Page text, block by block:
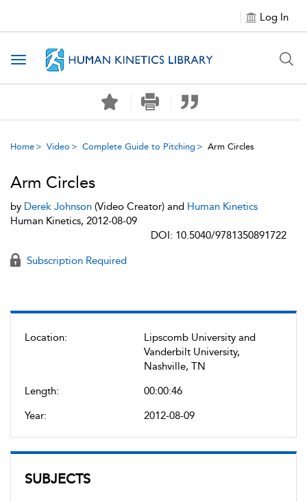
Log In
Toggle navigation
Home Video Complete Guide to Pitching Arm Circles
Location:
Lipscomb University and
Vanderbilt University,
Nashville, TN
Length:
00:00:46
Year:
2012-08-09
SUBJECTS
Arm Circles
by Derek Johnson (Video Creator) and Human Kinetics
Human Kinetics, 2012-08-09
DOI: 10.5040/9781350891722
Subscription Required